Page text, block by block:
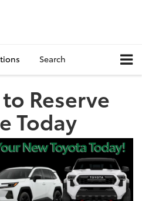
Search
Reserve
Today